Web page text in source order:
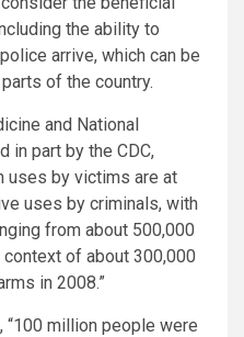
the ability to
arrive, which can be
of the country.
and National
in part by the CDC,
uses by victims are at
uses by criminals, with
from about 500,000
of about 300,000
in 2008.”
“100 million people were